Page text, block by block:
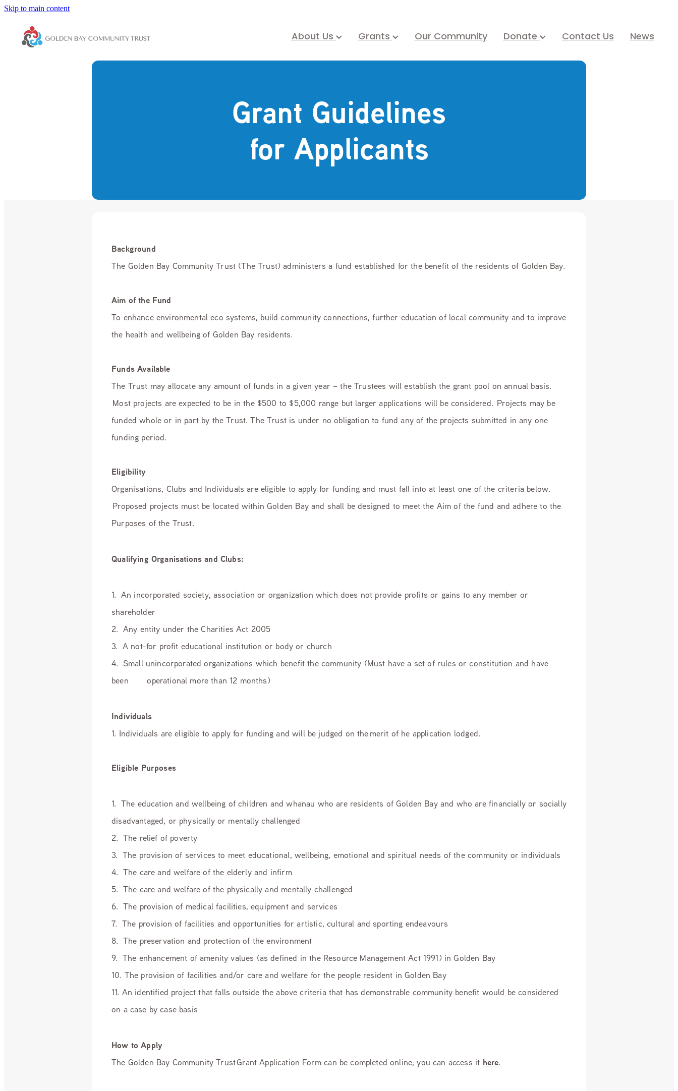
Skip to main content
About Us Grants Our Community Donate Contact Us News
Grant Guidelines
for Applicants
Background
The Golden Bay Community Trust (The Trust) administers a fund established for the benefit of the residents of Golden Bay.
Aim of the Fund
To enhance environmental eco systems, build community connections, further education of local community and to improve
the health and wellbeing of Golden Bay residents.
Funds Available
The Trust may allocate any amount of funds in a given year – the Trustees will establish the grant pool on annual basis.
Most projects are expected to be in the $500 to $5,000 range but larger applications will be considered. Projects may be
funded whole or in part by the Trust. The Trust is under no obligation to fund any of the projects submitted in any one
funding period.
Eligibility
Organisations, Clubs and Individuals are eligible to apply for funding and must fall into at least one of the criteria below.
Proposed projects must be located within Golden Bay and shall be designed to meet the Aim of the fund and adhere to the
Purposes of the Trust.
Qualifying Organisations and Clubs:
1. An incorporated society, association or organization which does not provide profits or gains to any member or
shareholder
2. Any entity under the Charities Act 2005
3. A not-for profit educational institution or body or church
4. Small unincorporated organizations which benefit the community (Must have a set of rules or constitution and have
been operational more than 12 months)
Individuals
1. Individuals are eligible to apply for funding and will be judged on the merit of he application lodged.
Eligible Purposes
1. The education and wellbeing of children and whanau who are residents of Golden Bay and who are financially or socially
disadvantaged, or physically or mentally challenged
2. The relief of poverty
3. The provision of services to meet educational, wellbeing, emotional and spiritual needs of the community or individuals
4. The care and welfare of the elderly and infirm
5. The care and welfare of the physically and mentally challenged
6. The provision of medical facilities, equipment and services
7. The provision of facilities and opportunities for artistic, cultural and sporting endeavours
8. The preservation and protection of the environment
9. The enhancement of amenity values (as defined in the Resource Management Act 1991) in Golden Bay
10. The provision of facilities and/or care and welfare for the people resident in Golden Bay
11. An identified project that falls outside the above criteria that has demonstrable community benefit would be considered
on a case by case basis
How to Apply
The Golden Bay Community Trust Grant Application Form can be completed online, you can access it here.